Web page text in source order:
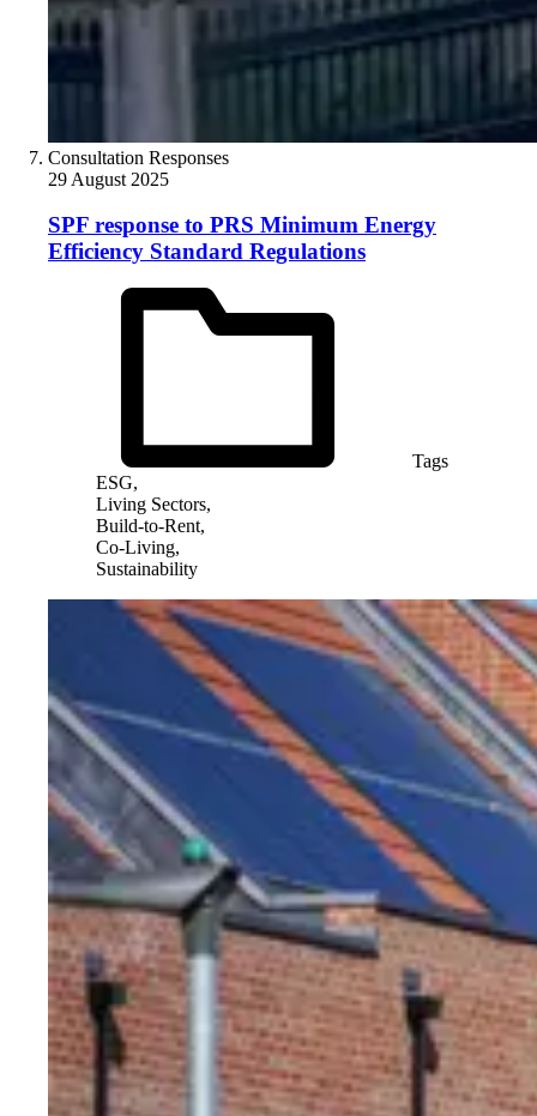
Consultation Responses
29 August 2025
SPF response to PRS Minimum Energy
Efficiency Standard Regulations
Tags
ESG,
Living Sectors,
Build-to-Rent,
Co-Living,
Sustainability